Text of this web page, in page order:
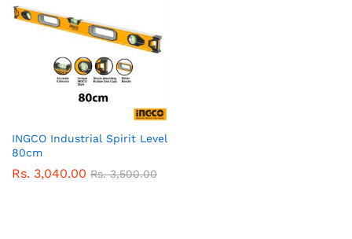
INGCO Industrial Spirit Level
80cm
Rs. 3,040.00 Rs.3,500.00